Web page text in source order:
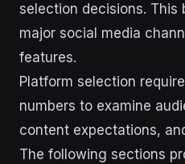
selection decisions. This
major social media
features.
Platform selection
numbers to examine
content expectations,
The following sections